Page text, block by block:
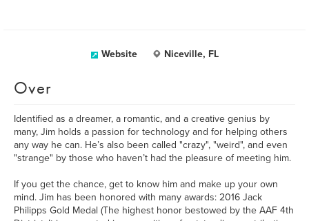
Website Niceville, FL
Over
Identified as a dreamer, a romantic, and a creative genius by
many, Jim holds a passion for technology and for helping others
any way he can. He’s also been called "crazy", "weird", and even
"strange" by those who haven’t had the pleasure of meeting him.
If you get the chance, get to know him and make up your own
mind. Jim has been honored with many awards: 2016 Jack
Philipps Gold Medal (The highest honor bestowed by the AAF 4th